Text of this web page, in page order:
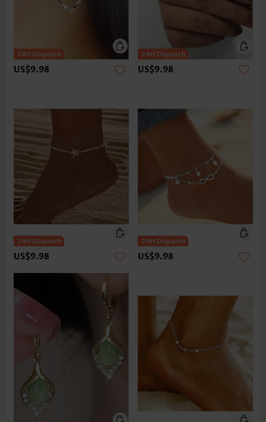
US$9.98 US$9.98
US$9.98 US$9.98